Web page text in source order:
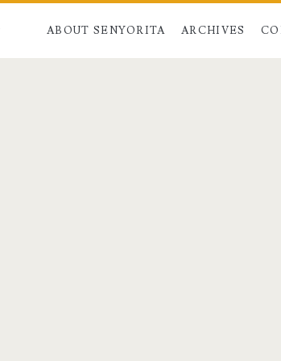
ABOUT SENYORITA ARCHIVES